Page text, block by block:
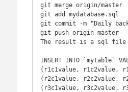
git merge origin/master
git add mydatabase.sql
git commit -m "Daily
git push origin master
The result is a sql file
INSERT INTO `mytable`
(r1c1value, r1c2value,
(r2c1value, r2c2value,
(r3c1value, r3c2value,